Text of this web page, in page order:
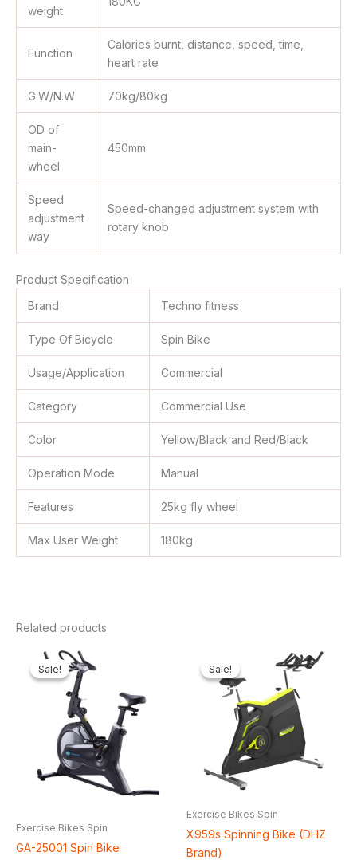
weight
Function
Calories burnt, distance, speed, time,
heart rate
G.W/N.W 70kg/80kg
OD of
main-
wheel
450mm
Speed
adjustment
way
Speed-changed adjustment system with
rotary knob
Product Specification
Brand
Techno fitness
Type Of Bicycle Spin Bike
Usage/Application Commercial
Category Commercial Use
Color Yellow/Black and Red/Black
Operation Mode Manual
Features 25kg fly wheel
Max User Weight 180kg
Related products
Sale!
Sale!
Exercise Bikes Spin
GA-25001 Spin Bike
price
was:
Sale!
Sale!
Exercise Bikes Spin
X959s Spinning Bike (DHZ
Brand)
price
₦1,100,000.00.